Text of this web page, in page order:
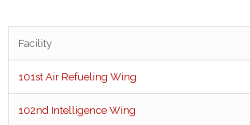
Facility
101st Air Refueling Wing
102nd Intelligence Wing